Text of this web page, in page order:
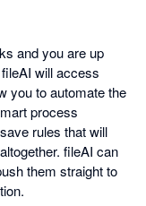
and you are up
will access
you to automate the
process
rules that will
fileAI can
them straight to